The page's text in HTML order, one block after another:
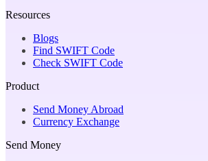
Resources
Blogs
Find SWIFT Code
Check SWIFT Code
Product
Send Money Abroad
Currency Exchange
Send Money